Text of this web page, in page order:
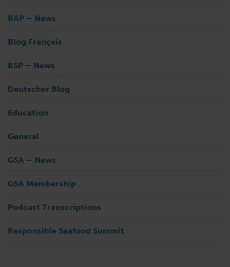
BAP – News
Blog Français
BSP – News
Deutscher Blog
Education
General
GSA – News
GSA Membership
Podcast Transcriptions
Responsible Seafood Summit